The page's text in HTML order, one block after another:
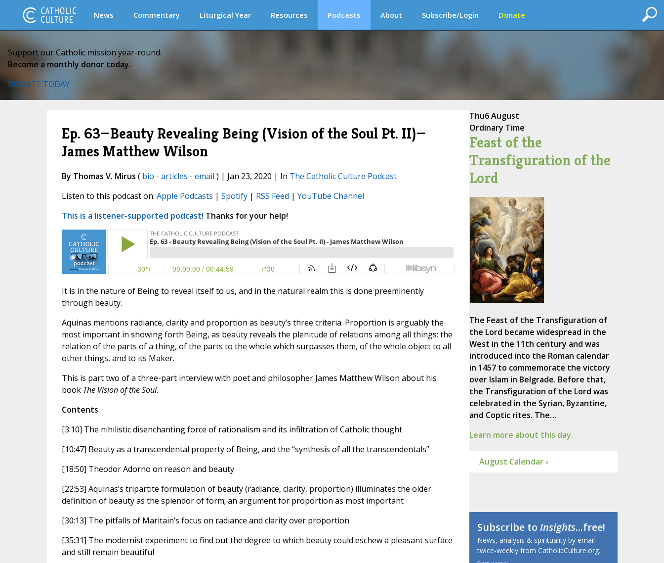
News Commentary Liturgical Year Resources Podcasts About Subscribe/Login Donate
Support our Catholic mission year-round.
Become a monthly donor today.
DONATE TODAY
Ep. 63—Beauty Revealing Being (Vision of the Soul Pt. II)—
James Matthew Wilson
By Thomas V. Mirus ( bio - articles - email ) | Jan 23, 2020 | In The Catholic Culture Podcast
Listen to this podcast on: Apple Podcasts | Spotify| RSS Feed | YouTube Channel
This is a listener-supported podcast! Thanks for your help!
It is in the nature of Being to reveal itself to us, and in the natural realm this is done preeminently
through beauty.
Aquinas mentions radiance, clarity and proportion as beauty’s three criteria. Proportion is arguably the
most important in showing forth Being, as beauty reveals the plenitude of relations among all things: the
relation of the parts of a thing, of the parts to the whole which surpasses them, of the whole object to all
other things, and to its Maker.
This is part two of a three-part interview with poet and philosopher James Matthew Wilson about his
book The Vision of the Soul.
Contents
[3:10] The nihilistic disenchanting force of rationalism and its infiltration of Catholic thought
[10:47] Beauty as a transcendental property of Being, and the “synthesis of all the transcendentals”
[18:50] Theodor Adorno on reason and beauty
[22:53] Aquinas’s tripartite formulation of beauty (radiance, clarity, proportion) illuminates the older
definition of beauty as the splendor of form; an argument for proportion as most important
[30:13] The pitfalls of Maritain’s focus on radiance and clarity over proportion
[35:31] The modernist experiment to find out the degree to which beauty could eschew a pleasant surface
and still remain beautiful
Thu6 August
Ordinary Time
Feast of the
Transfiguration of the
Lord
The Feast of the Transfiguration of
the Lord became widespread in the
West in the 11th century and was
introduced into the Roman calendar
in 1457 to commemorate the victory
over Islam in Belgrade. Before that,
the Transfiguration of the Lord was
celebrated in the Syrian, Byzantine,
and Coptic rites. The…
Learn more about this day.
August Calendar ›
Subscribe toInsights...free!
News, analysis & spirituality by email
twice-weekly from CatholicCulture.org.